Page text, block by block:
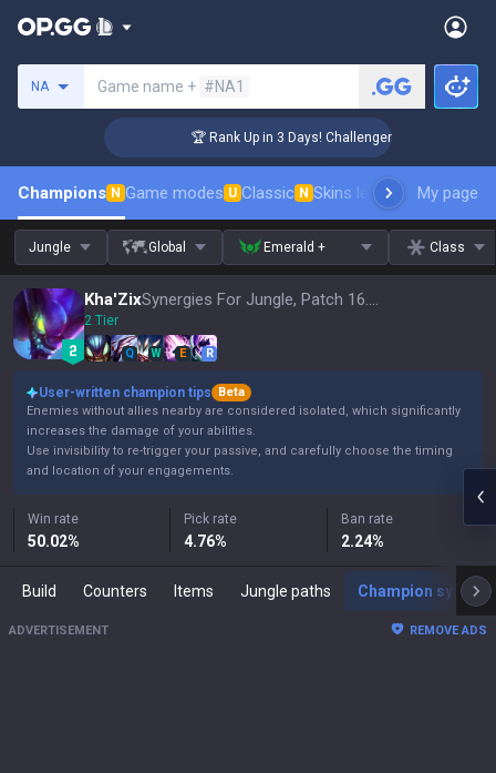
NA Game name + #NA1
🏆 Rank Up in 3 Days! Challenger Coaching
Champions N Game modes U Classic N Skins leaderboardMy page
Jungle Global Emerald + Class
Kha'Zix Synergies For Jungle, Patch 16.15
2 Tier
Q W E R
User-written champion tips
Beta
Enemies without allies nearby are considered isolated, which significantly
increases the damage of your abilities.
Use invisibility to re-trigger your passive, and carefully choose the timing
and location of your engagements.
Win rate
50.02%
Pick rate
4.76%
Ban rate
2.24%
Build Counters Items Jungle paths Champion synergies
ADVERTISEMENT REMOVE ADS